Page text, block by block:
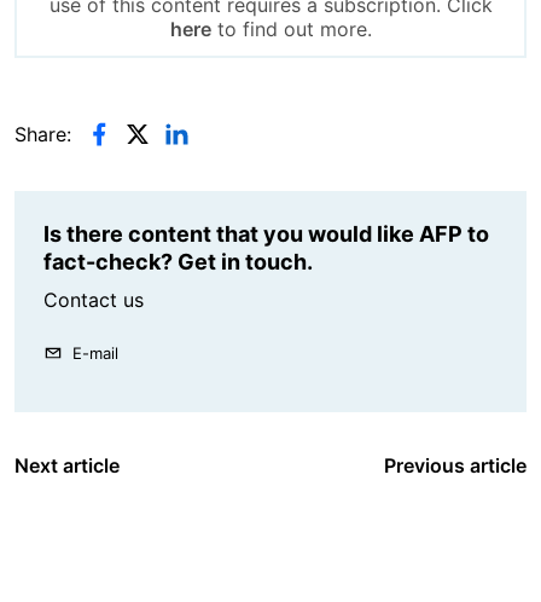
hereto find out more.
Share:
Is there content that you would like AFP to
fact-check? Get in touch.
Contact us
E-mail
Next article Previous article